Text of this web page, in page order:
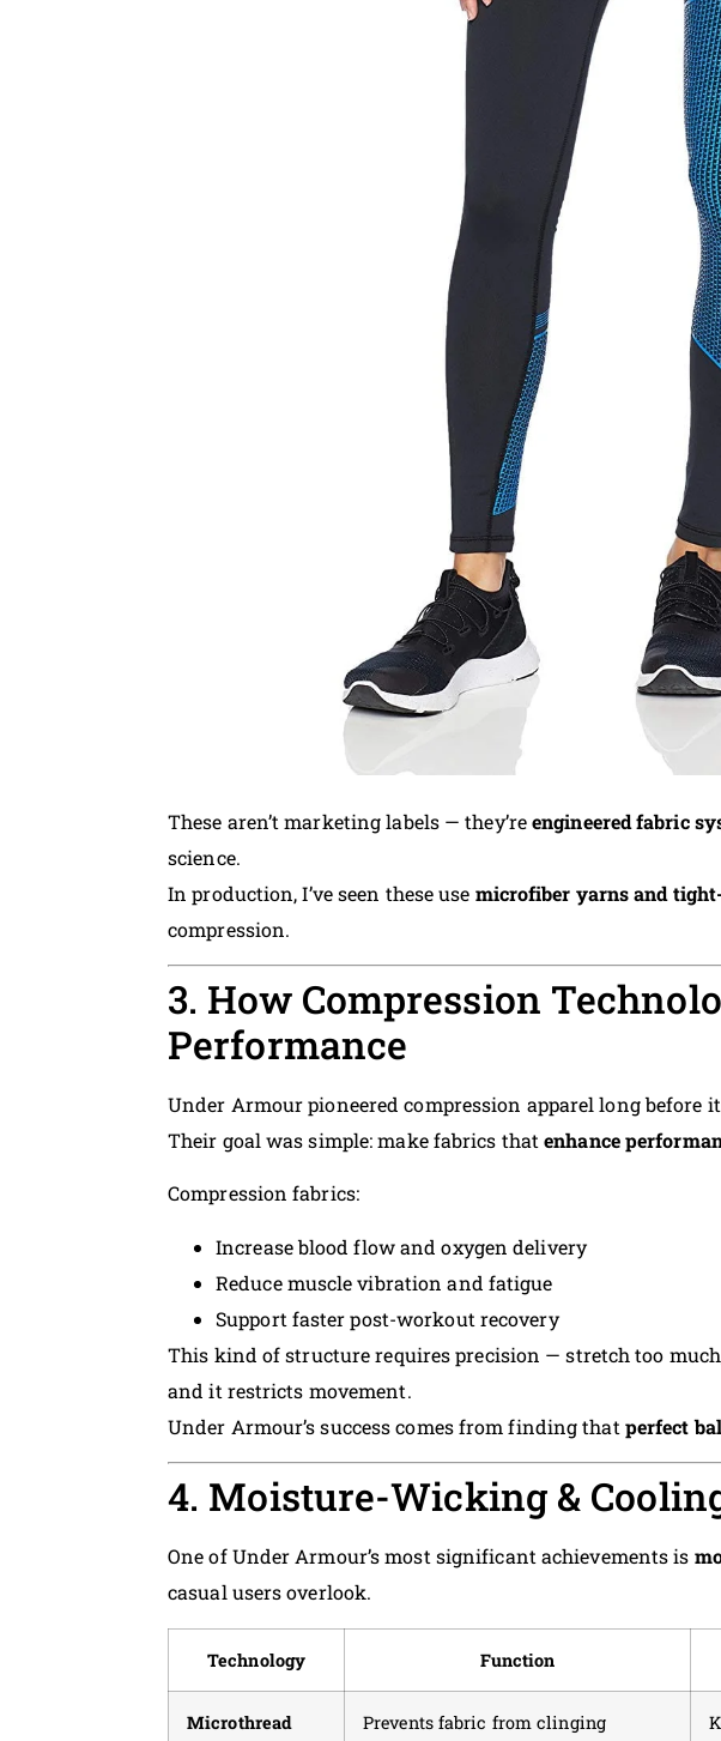
These aren’t marketing labels — they’reengineered fabric
science.
In production, I’ve seen these use microfiber yarns and
compression.
3. How Compression
Performance
Under Armour pioneered compression apparel long before
Their goal was simple: make fabrics thatenhance
Compression fabrics:
Increase blood flow and oxygen delivery
Reduce muscle vibration and fatigue
Support faster post-workout recovery
This kind of structure requires precision — stretch too
and it restricts movement.
Under Armour’s success comes from finding that perfect
4. Moisture-Wicking &
One of Under Armour’s most significant achievements is
casual users overlook.
Technology Function
Microthread Prevents fabric from clinging